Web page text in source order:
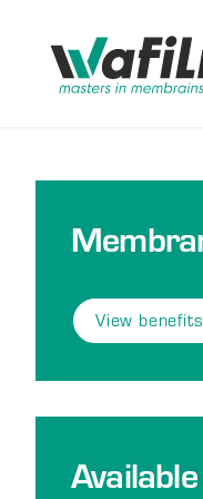
View benefits